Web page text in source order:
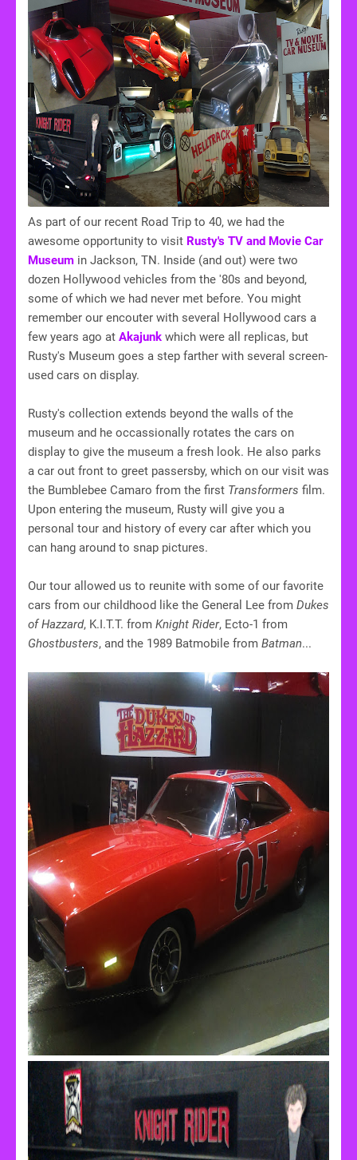
As part of our recent Road Trip to 40, we had the
awesome opportunity to visit Rusty's TV and Movie Car
Museum in Jackson, TN. Inside (and out) were two
dozen Hollywood vehicles from the '80s and beyond,
some of which we had never met before. You might
remember our encouter with several Hollywood cars a
few years ago at Akajunk which were all replicas, but
Rusty's Museum goes a step farther with several screen-
used cars on display.
Rusty's collection extends beyond the walls of the
museum and he occassionally rotates the cars on
display to give the museum a fresh look. He also parks
a car out front to greet passersby, which on our visit was
the Bumblebee Camaro from the first Transformers film.
Upon entering the museum, Rusty will give you a
personal tour and history of every car after which you
can hang around to snap pictures.
Our tour allowed us to reunite with some of our favorite
cars from our childhood like the General Lee from Dukes
of Hazzard, K.I.T.T. from Knight Rider, Ecto-1 from
Ghostbusters, and the 1989 Batmobile from Batman...